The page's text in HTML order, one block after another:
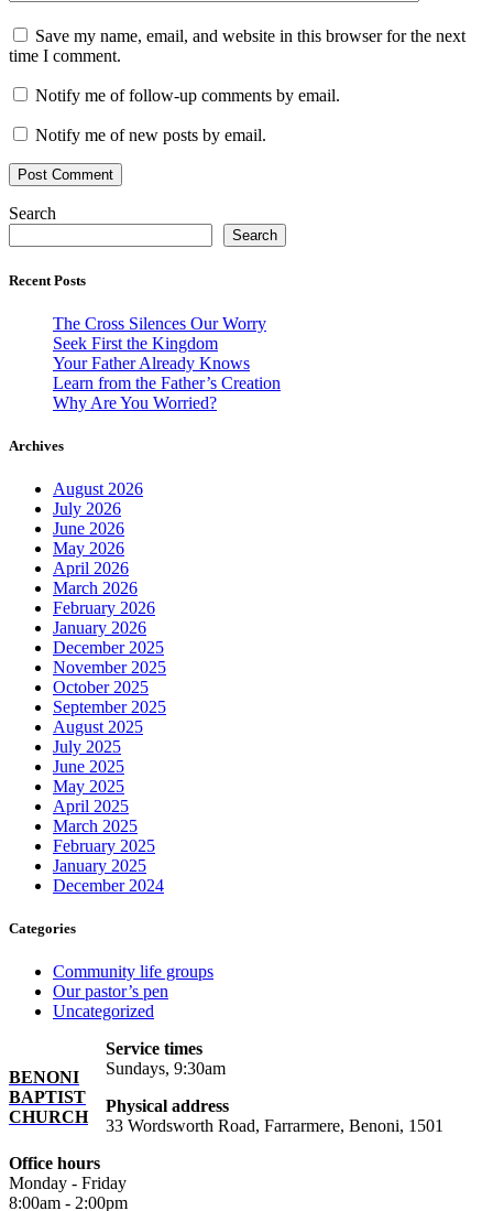
Save my name, email, and website in this browser for the next
time I comment.
Notify me of follow-up comments by email.
Notify me of new posts by email.
Search
Search
Recent Posts
The Cross Silences Our Worry
Seek First the Kingdom
Your Father Already Knows
Learn from the Father’s Creation
Why Are You Worried?
Archives
August 2026
July 2026
June 2026
May 2026
April 2026
March 2026
February 2026
January 2026
December 2025
November 2025
October 2025
September 2025
August 2025
July 2025
June 2025
May 2025
April 2025
March 2025
February 2025
January 2025
December 2024
Categories
Community life groups
Our pastor’s pen
Uncategorized
BENONI
BAPTIST
CHURCH
Service times
Sundays, 9:30am
Physical address
33 Wordsworth Road, Farrarmere, Benoni, 1501
Office hours
Monday - Friday
8:00am - 2:00pm